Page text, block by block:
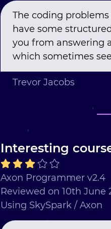
The coding
have some
you from answering
which sometimes
Trevor Jacobs
Interesting
Axon Programmer v2.4
Reviewed on 10th June
Using SkySpark / Axon